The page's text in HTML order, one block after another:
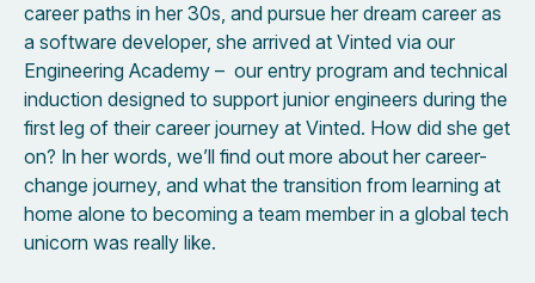
career paths in her 30s, and pursue her dream career as
a software developer, she arrived at Vinted via our
Engineering Academy – our entry program and technical
induction designed to support junior engineers during the
first leg of their career journey at Vinted. How did she get
on? In her words, we’ll find out more about her career-
change journey, and what the transition from learning at
home alone to becoming a team member in a global tech
unicorn was really like.